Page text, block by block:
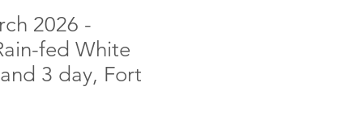
2026 -
fed White
3 day, Fort